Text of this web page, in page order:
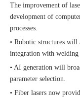
The improvement of
development of
processes.
• Robotic structures
integration with welding
• AI generation will
parameter selection.
• Fiber lasers now